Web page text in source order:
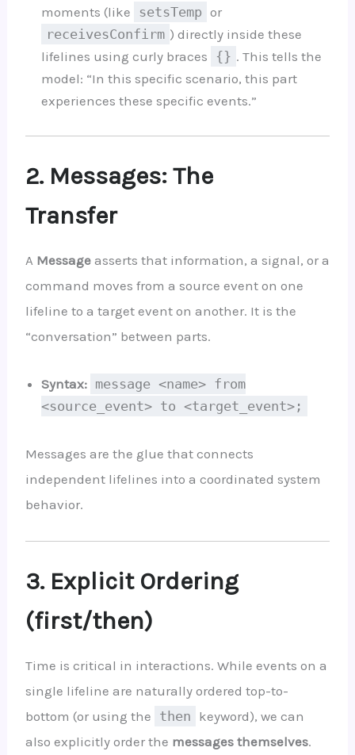
moments (like setsTemp or
receivesConfirm ) directly inside these
lifelines using curly braces
{} . This tells the
model: “In this specific scenario, this part
experiences these specific events.”
2. Messages: The
Transfer
A Messageasserts that information, a signal, or a
command moves from a source event on one
lifeline to a target event on another. It is the
“conversation” between parts.
Syntax: message <name> from
<source_event> to <target_event>;
Messages are the glue that connects
independent lifelines into a coordinated system
behavior.
3. Explicit Ordering
(first/then)
Time is critical in interactions. While events on a
single lifeline are naturally ordered top-to-
bottom (or using the then keyword), we can
also explicitly order the messages themselves.